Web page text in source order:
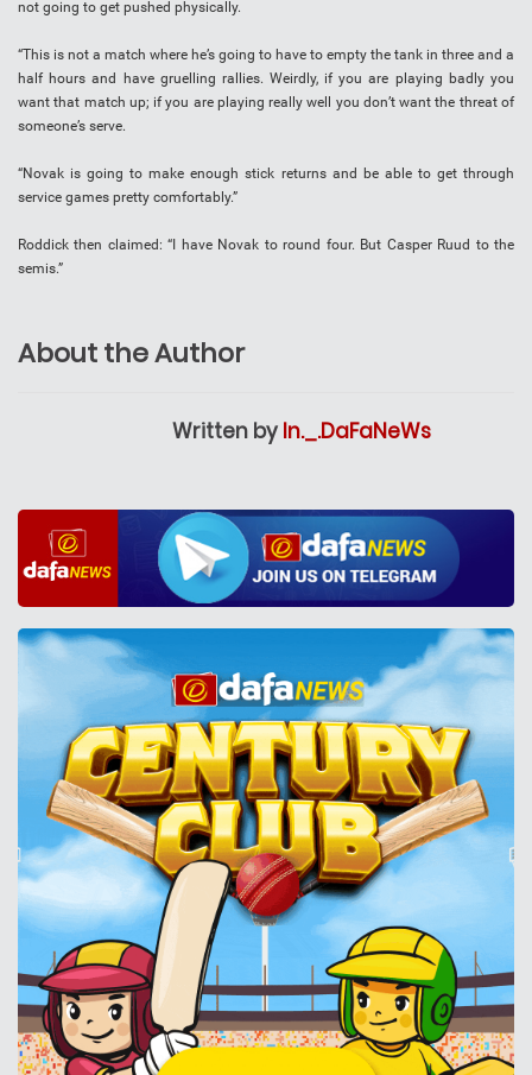
not going to get pushed physically.
“This is not a match where he’s going to have to empty the tank in three and a
half hours and have gruelling rallies. Weirdly, if you are playing badly you
want that match up; if you are playing really well you don’t want the threat of
someone’s serve.
“Novak is going to make enough stick returns and be able to get through
service games pretty comfortably.”
Roddick then claimed: “I have Novak to round four. But Casper Ruud to the
semis.”
About the Author
Written by In._.DaFaNeWs